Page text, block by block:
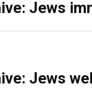
Jews
Jews